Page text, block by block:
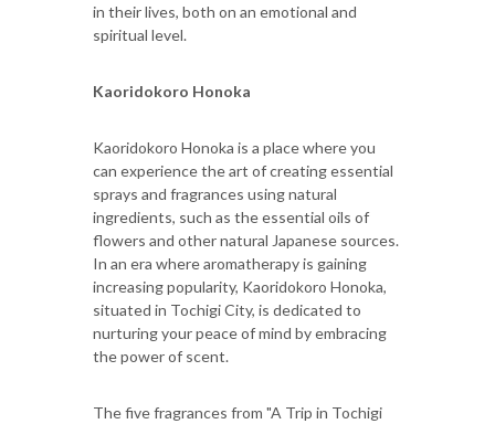
in their lives, both on an emotional and
spiritual level.
Kaoridokoro Honoka
Kaoridokoro Honoka is a place where you
can experience the art of creating essential
sprays and fragrances using natural
ingredients, such as the essential oils of
flowers and other natural Japanese sources.
In an era where aromatherapy is gaining
increasing popularity, Kaoridokoro Honoka,
situated in Tochigi City, is dedicated to
nurturing your peace of mind by embracing
the power of scent.
The five fragrances from "A Trip in Tochigi